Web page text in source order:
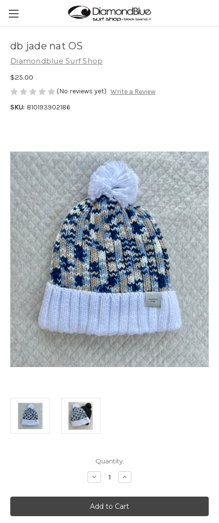
db jade nat OS
Diamondblue Surf Shop
$25.00
(No reviews yet) Write a Review
SKU: 810193902186
Quantity:
Decrease
Quantity
db
jade
nat
OS
Increase
Quantity
db
jade
nat
OS